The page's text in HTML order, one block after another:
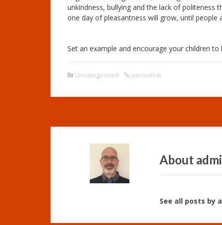
unkindness, bullying and the lack of politeness
one day of pleasantness will grow, until people
Set an example and encourage your children
Uncategorized permalink
About
See all posts by